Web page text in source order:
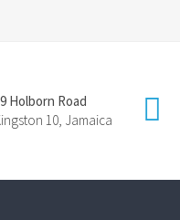
Holborn Road
10, Jamaica